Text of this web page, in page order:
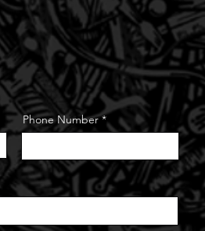
Phone Number